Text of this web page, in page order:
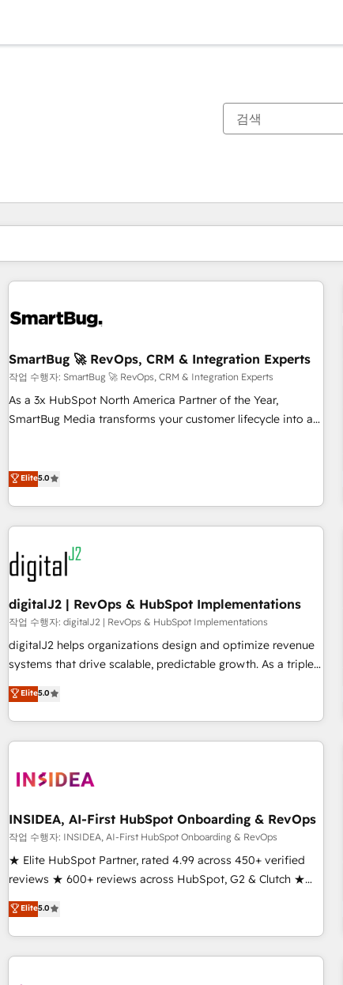
SmartBug 🚀 RevOps, CRM & Integration Experts
작업 수행자: SmartBug 🚀 RevOps, CRM & Integration Experts
As a 3x HubSpot North America Partner of the Year,
SmartBug Media transforms your customer lifecycle into a
(Paid Media), making this the official home for all three
technical development team. - 19 HubSpot-certified trainers
to drive platform adoption. 📈 Revenue Generation - Full-
funnel marketing and high-performance advertising via
custom agents to automate growth. 🏆 Elite Excellence - 8
platform accreditations and deep HIPAA-compliance
expertise. - A team of 250+ experts dedicated to your
resilient growth.
Elite5.0
digitalJ2 | RevOps & HubSpot Implementations
작업 수행자: digitalJ2 | RevOps & HubSpot Implementations
digitalJ2 helps organizations design and optimize revenue
systems that drive scalable, predictable growth. As a triple-
accredited HubSpot Solutions Partner, we specialize in both
strategic RevOps planning and hands-on technical
execution - building the operational foundation companies
need to thrive. Industries we specialize in: - Manufacturing -
Franchises - Professional Services - And more! How we
optimization ✔️ Data migrations, CRM architecture, and
reporting foundations ✔️ Custom integrations and workflow
automation ✔️ User adoption programs, training, and
enablement Through project-based engagements and
through the revenue maturity model - delivering the right
improvements at the right time so operations evolve
Elite5.0
INSIDEA, AI-First HubSpot Onboarding & RevOps
작업 수행자: INSIDEA, AI-First HubSpot Onboarding & RevOps
★ Elite HubSpot Partner, rated 4.99 across 450+ verified
reviews ★ 600+ reviews across HubSpot, G2 & Clutch ★
150+ in-house HubSpot-certified experts ★ 1,500+
implementations across 25+ countries ★ AI-first, RevOps-
led, onboarding-obsessed INSIDEA helps growing
companies turn HubSpot into a revenue engine. We
Elite5.0
현재 위치페이지
페이지페이지페이지페이지페이지페이지페이지페이지페이지페이지